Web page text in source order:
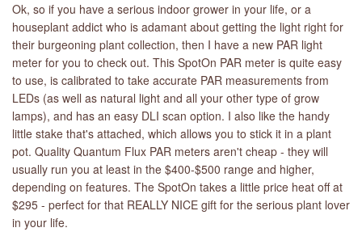
Ok, so if you have a serious indoor grower in your life, or a
houseplant addict who is adamant about getting the light right for
their burgeoning plant collection, then I have a new PAR light
meter for you to check out. This SpotOn PAR meter is quite easy
to use, is calibrated to take accurate PAR measurements from
LEDs (as well as natural light and all your other type of grow
lamps), and has an easy DLI scan option. I also like the handy
little stake that's attached, which allows you to stick it in a plant
pot. Quality Quantum Flux PAR meters aren't cheap - they will
usually run you at least in the $400-$500 range and higher,
depending on features. The SpotOn takes a little price heat off at
$295 - perfect for that REALLY NICE gift for the serious plant lover
in your life.